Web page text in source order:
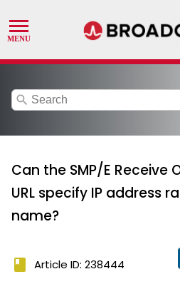
search
Can the SMP/E Receive
URL specify IP address
name?
book Article ID: 238444